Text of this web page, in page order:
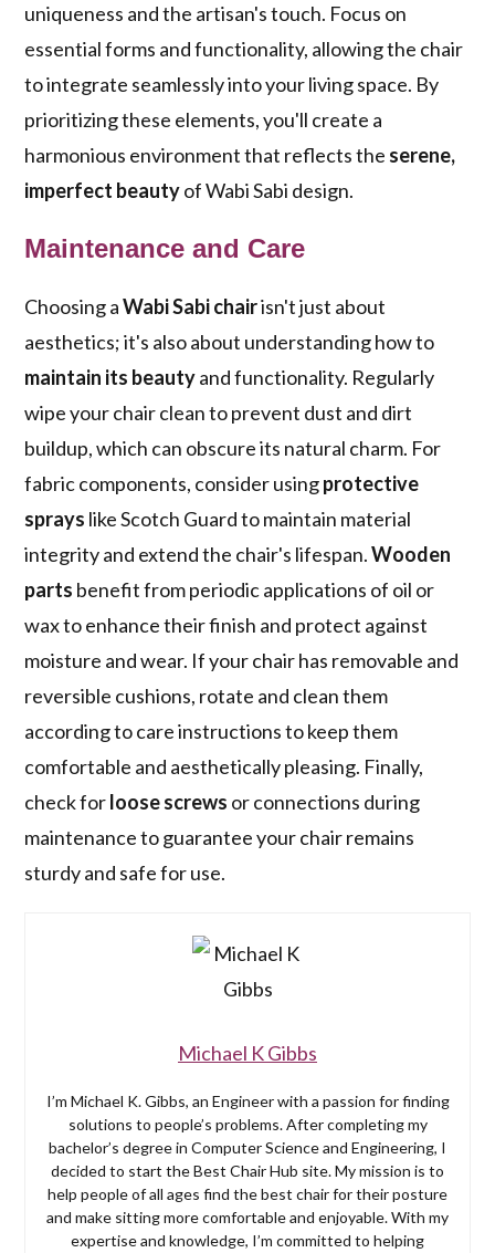
uniqueness and the artisan's touch. Focus on
essential forms and functionality, allowing the chair
to integrate seamlessly into your living space. By
prioritizing these elements, you'll create a
harmonious environment that reflects the serene,
imperfect beautyof Wabi Sabi design.
Maintenance and Care
Choosing aWabi Sabi chairisn't just about
aesthetics; it's also about understanding how to
maintain its beautyand functionality. Regularly
wipe your chair clean to prevent dust and dirt
buildup, which can obscure its natural charm. For
fabric components, consider usingprotective
sprays like Scotch Guard to maintain material
integrity and extend the chair's lifespan.Wooden
parts benefit from periodic applications of oil or
wax to enhance their finish and protect against
moisture and wear. If your chair has removable and
reversible cushions, rotate and clean them
according to care instructions to keep them
comfortable and aesthetically pleasing. Finally,
check forloose screws or connections during
maintenance to guarantee your chair remains
sturdy and safe for use.
Michael K Gibbs
I’m Michael K. Gibbs, an Engineer with a passion for finding
solutions to people’s problems. After completing my
bachelor’s degree in Computer Science and Engineering, I
decided to start the Best Chair Hub site. My mission is to
help people of all ages find the best chair for their posture
and make sitting more comfortable and enjoyable. With my
expertise and knowledge, I’m committed to helping